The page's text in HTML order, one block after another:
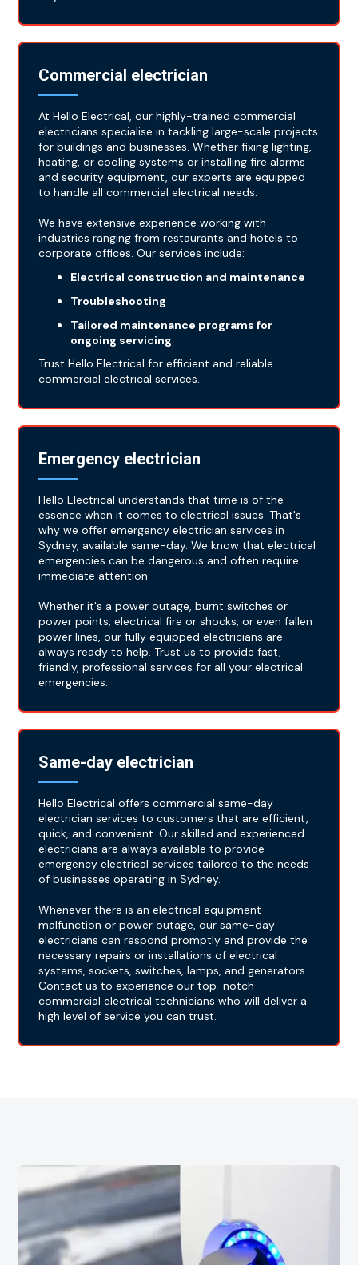
Commercial electrician
At Hello Electrical, our highly-trained commercial
electricians specialise in tackling large-scale projects
for buildings and businesses. Whether fixing lighting,
heating, or cooling systems or installing fire alarms
and security equipment, our experts are equipped
to handle all commercial electrical needs.
We have extensive experience working with
industries ranging from restaurants and hotels to
corporate offices. Our services include:
Electrical construction and maintenance
Troubleshooting
Tailored maintenance programs for
ongoing servicing
Trust Hello Electrical for efficient and reliable
commercial electrical services.
Emergency electrician
Hello Electrical understands that time is of the
essence when it comes to electrical issues. That's
why we offer emergency electrician services in
Sydney, available same-day. We know that electrical
emergencies can be dangerous and often require
immediate attention.
Whether it's a power outage, burnt switches or
power points, electrical fire or shocks, or even fallen
power lines, our fully equipped electricians are
always ready to help. Trust us to provide fast,
friendly, professional services for all your electrical
emergencies.
Same-day electrician
Hello Electrical offers commercial same-day
electrician services to customers that are efficient,
quick, and convenient. Our skilled and experienced
electricians are always available to provide
emergency electrical services tailored to the needs
of businesses operating in Sydney.
Whenever there is an electrical equipment
malfunction or power outage, our same-day
electricians can respond promptly and provide the
necessary repairs or installations of electrical
systems, sockets, switches, lamps, and generators.
Contact us to experience our top-notch
commercial electrical technicians who will deliver a
high level of service you can trust.